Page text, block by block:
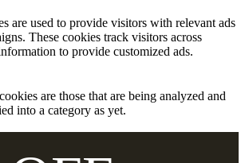
are used to provide visitors with relevant ads
These cookies track visitors across
to provide customized ads.
are those that are being analyzed and
into a category as yet.